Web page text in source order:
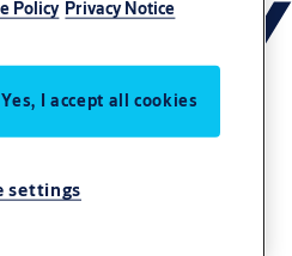
Policy Privacy Notice
Yes, I accept all cookies
settings